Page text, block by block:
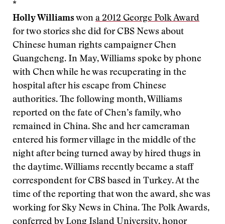
*
Holly Williamswon a 2012 George Polk Award
for two stories she did for CBS News about
Chinese human rights campaigner Chen
Guangcheng. In May, Williams spoke by phone
with Chen while he was recuperating in the
hospital after his escape from Chinese
authorities. The following month, Williams
reported on the fate of Chen’s family, who
remained in China. She and her cameraman
entered his former village in the middle of the
night after being turned away by hired thugs in
the daytime. Williams recently became a staff
correspondent for CBS based in Turkey. At the
time of the reporting that won the award, she was
working for Sky News in China. The Polk Awards,
conferred by Long Island University, honor